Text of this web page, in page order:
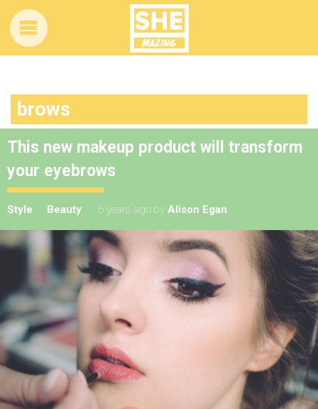
brows
This new makeup product will transform
your eyebrows
Style Beauty 6 years ago by Alison Egan